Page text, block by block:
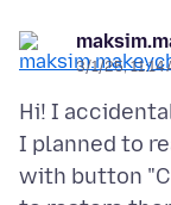
3/1/25, 11:14
Hi! I
I planned to
with button